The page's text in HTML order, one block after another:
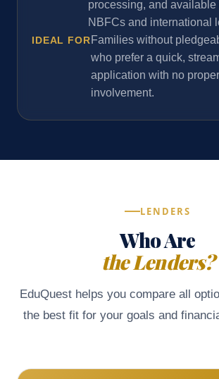
processing, and available
NBFCs and international
IDEAL FORFamilies without
who prefer a quick,
application with no
involvement.
LENDERS
Who Are
the Lenders?
EduQuest helps you compare all
the best fit for your goals and